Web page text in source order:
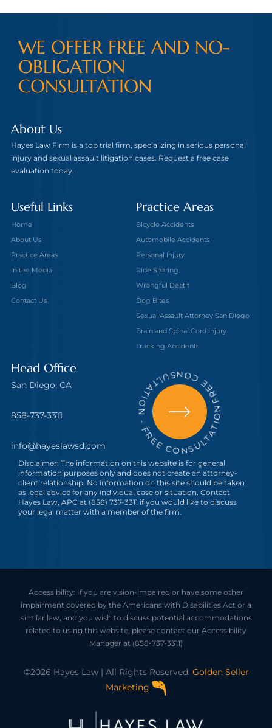
WE OFFER FREE AND NO-
OBLIGATION
CONSULTATION
About Us
Hayes Law Firm is a top trial firm, specializing in serious personal
injury and sexual assault litigation cases. Request a free case
evaluation today.
Useful Links
Home
About Us
Practice Areas
In the Media
Blog
Contact Us
Practice Areas
Bicycle Accidents
Automobile Accidents
Personal Injury
Ride Sharing
Wrongful Death
Dog Bites
Sexual Assault Attorney San Diego
Brain and Spinal Cord Injury
Trucking Accidents
Head Office
San Diego, CA
858-737-3311
info@hayeslawsd.com FREE CONSULTATION - FREE CONSULTATION
Disclaimer: The information on this website is for general
information purposes only and does not create an attorney-
client relationship. No information on this site should be taken
as legal advice for any individual case or situation. Contact
Hayes Law, APC at (858) 737-3311 if you would like to discuss
your legal matter with a member of the firm.
Accessibility: If you are vision-impaired or have some other
impairment covered by the Americans with Disabilities Act or a
similar law, and you wish to discuss potential accommodations
related to using this website, please contact our Accessibility
Manager at (858-737-3311)
©2026 Hayes Law | All Rights Reserved. Golden Seller
Marketing